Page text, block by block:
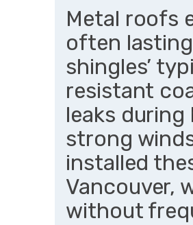
Metal roofs
often
shingles’
resistant
leaks
strong
installed
Vancouver,
without